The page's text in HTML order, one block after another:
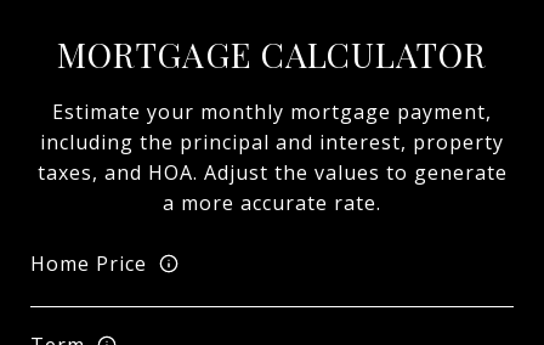
MORTGAGE CALCULATOR
Estimate your monthly mortgage payment,
including the principal and interest, property
taxes, and HOA. Adjust the values to generate
a more accurate rate.
Home Price